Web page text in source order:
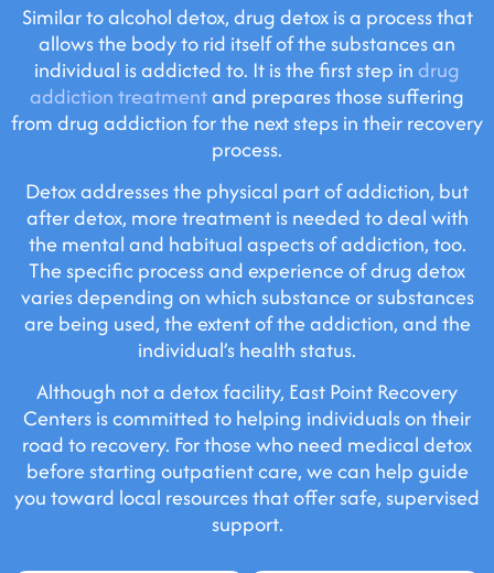
Similar to alcohol detox, drug detox is a process that
allows the body to rid itself of the substances an
individual is addicted to. It is the first step in drug
addiction treatmentand prepares those suffering
from drug addiction for the next steps in their recovery
process.
Detox addresses the physical part of addiction, but
after detox, more treatment is needed to deal with
the mental and habitual aspects of addiction, too.
The specific process and experience of drug detox
varies depending on which substance or substances
are being used, the extent of the addiction, and the
individual’s health status.
Although not a detox facility, East Point Recovery
Centers is committed to helping individuals on their
road to recovery. For those who need medical detox
before starting outpatient care, we can help guide
you toward local resources that offer safe, supervised
support.